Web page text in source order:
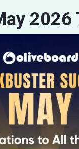
2026